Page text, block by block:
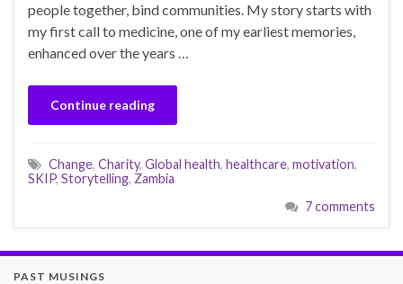
people together, bind communities. My story starts with
my first call to medicine, one of my earliest memories,
enhanced over the years …
Continue reading
Change, Charity, Global health, healthcare, motivation,
SKIP, Storytelling, Zambia
7 comments
PAST MUSINGS